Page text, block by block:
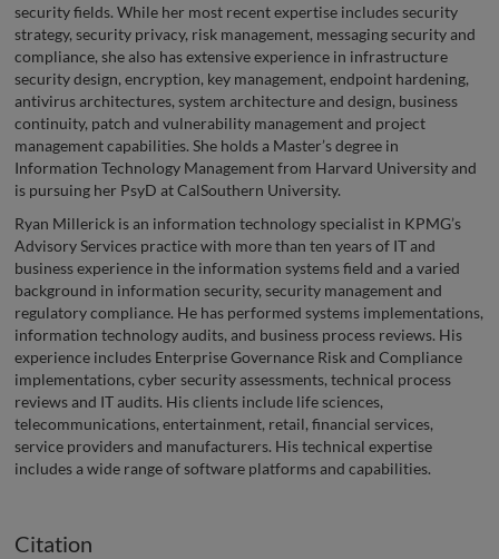
security fields. While her most recent expertise includes security
strategy, security privacy, risk management, messaging security and
compliance, she also has extensive experience in infrastructure
security design, encryption, key management, endpoint hardening,
antivirus architectures, system architecture and design, business
continuity, patch and vulnerability management and project
management capabilities. She holds a Master’s degree in
Information Technology Management from Harvard University and
is pursuing her PsyD at CalSouthern University.
Ryan Millerick is an information technology specialist in KPMG’s
Advisory Services practice with more than ten years of IT and
business experience in the information systems field and a varied
background in information security, security management and
regulatory compliance. He has performed systems implementations,
information technology audits, and business process reviews. His
experience includes Enterprise Governance Risk and Compliance
implementations, cyber security assessments, technical process
reviews and IT audits. His clients include life sciences,
telecommunications, entertainment, retail, financial services,
service providers and manufacturers. His technical expertise
includes a wide range of software platforms and capabilities.
Citation